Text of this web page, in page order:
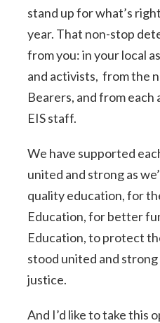
stand up for what’s
year. That non-stop
from you: in your local
and activists, from the
Bearers, and from each
EIS staff.
We have supported
united and strong as
quality education, for
Education, for better
Education, to protect
stood united and
justice.
And I’d like to take this